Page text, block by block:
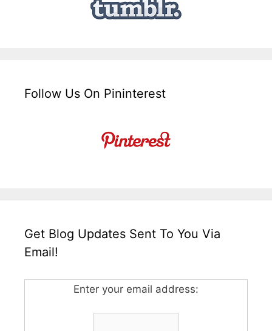
Follow Us On Pininterest
Get Blog Updates Sent To You Via
Email!
Enter your email address: